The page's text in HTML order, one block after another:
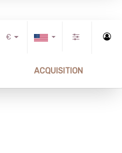
€
ACQUISITION